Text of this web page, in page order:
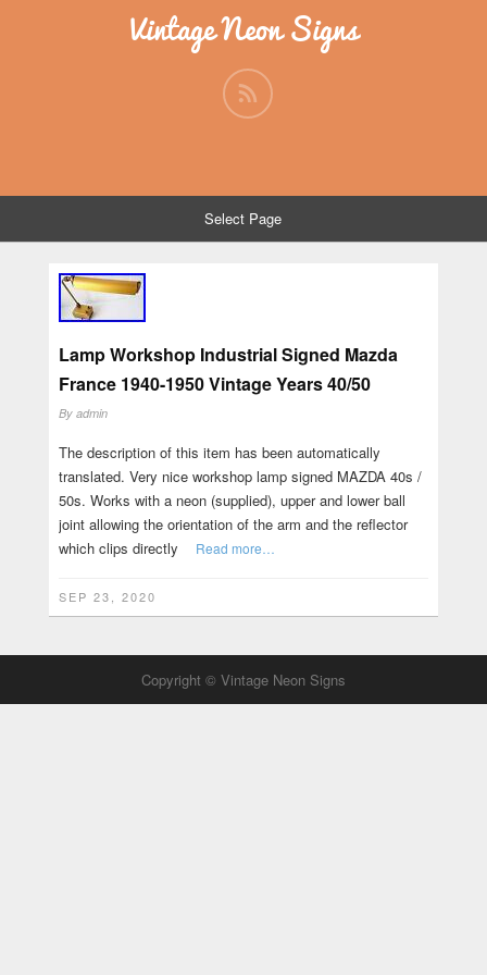
Vintage Neon Signs
Select Page
Lamp Workshop Industrial Signed Mazda
France 1940-1950 Vintage Years 40/50
By admin
The description of this item has been automatically
translated. Very nice workshop lamp signed MAZDA 40s /
50s. Works with a neon (supplied), upper and lower ball
joint allowing the orientation of the arm and the reflector
which clips directly
Read more…
SEP 23, 2020
Copyright © Vintage Neon Signs